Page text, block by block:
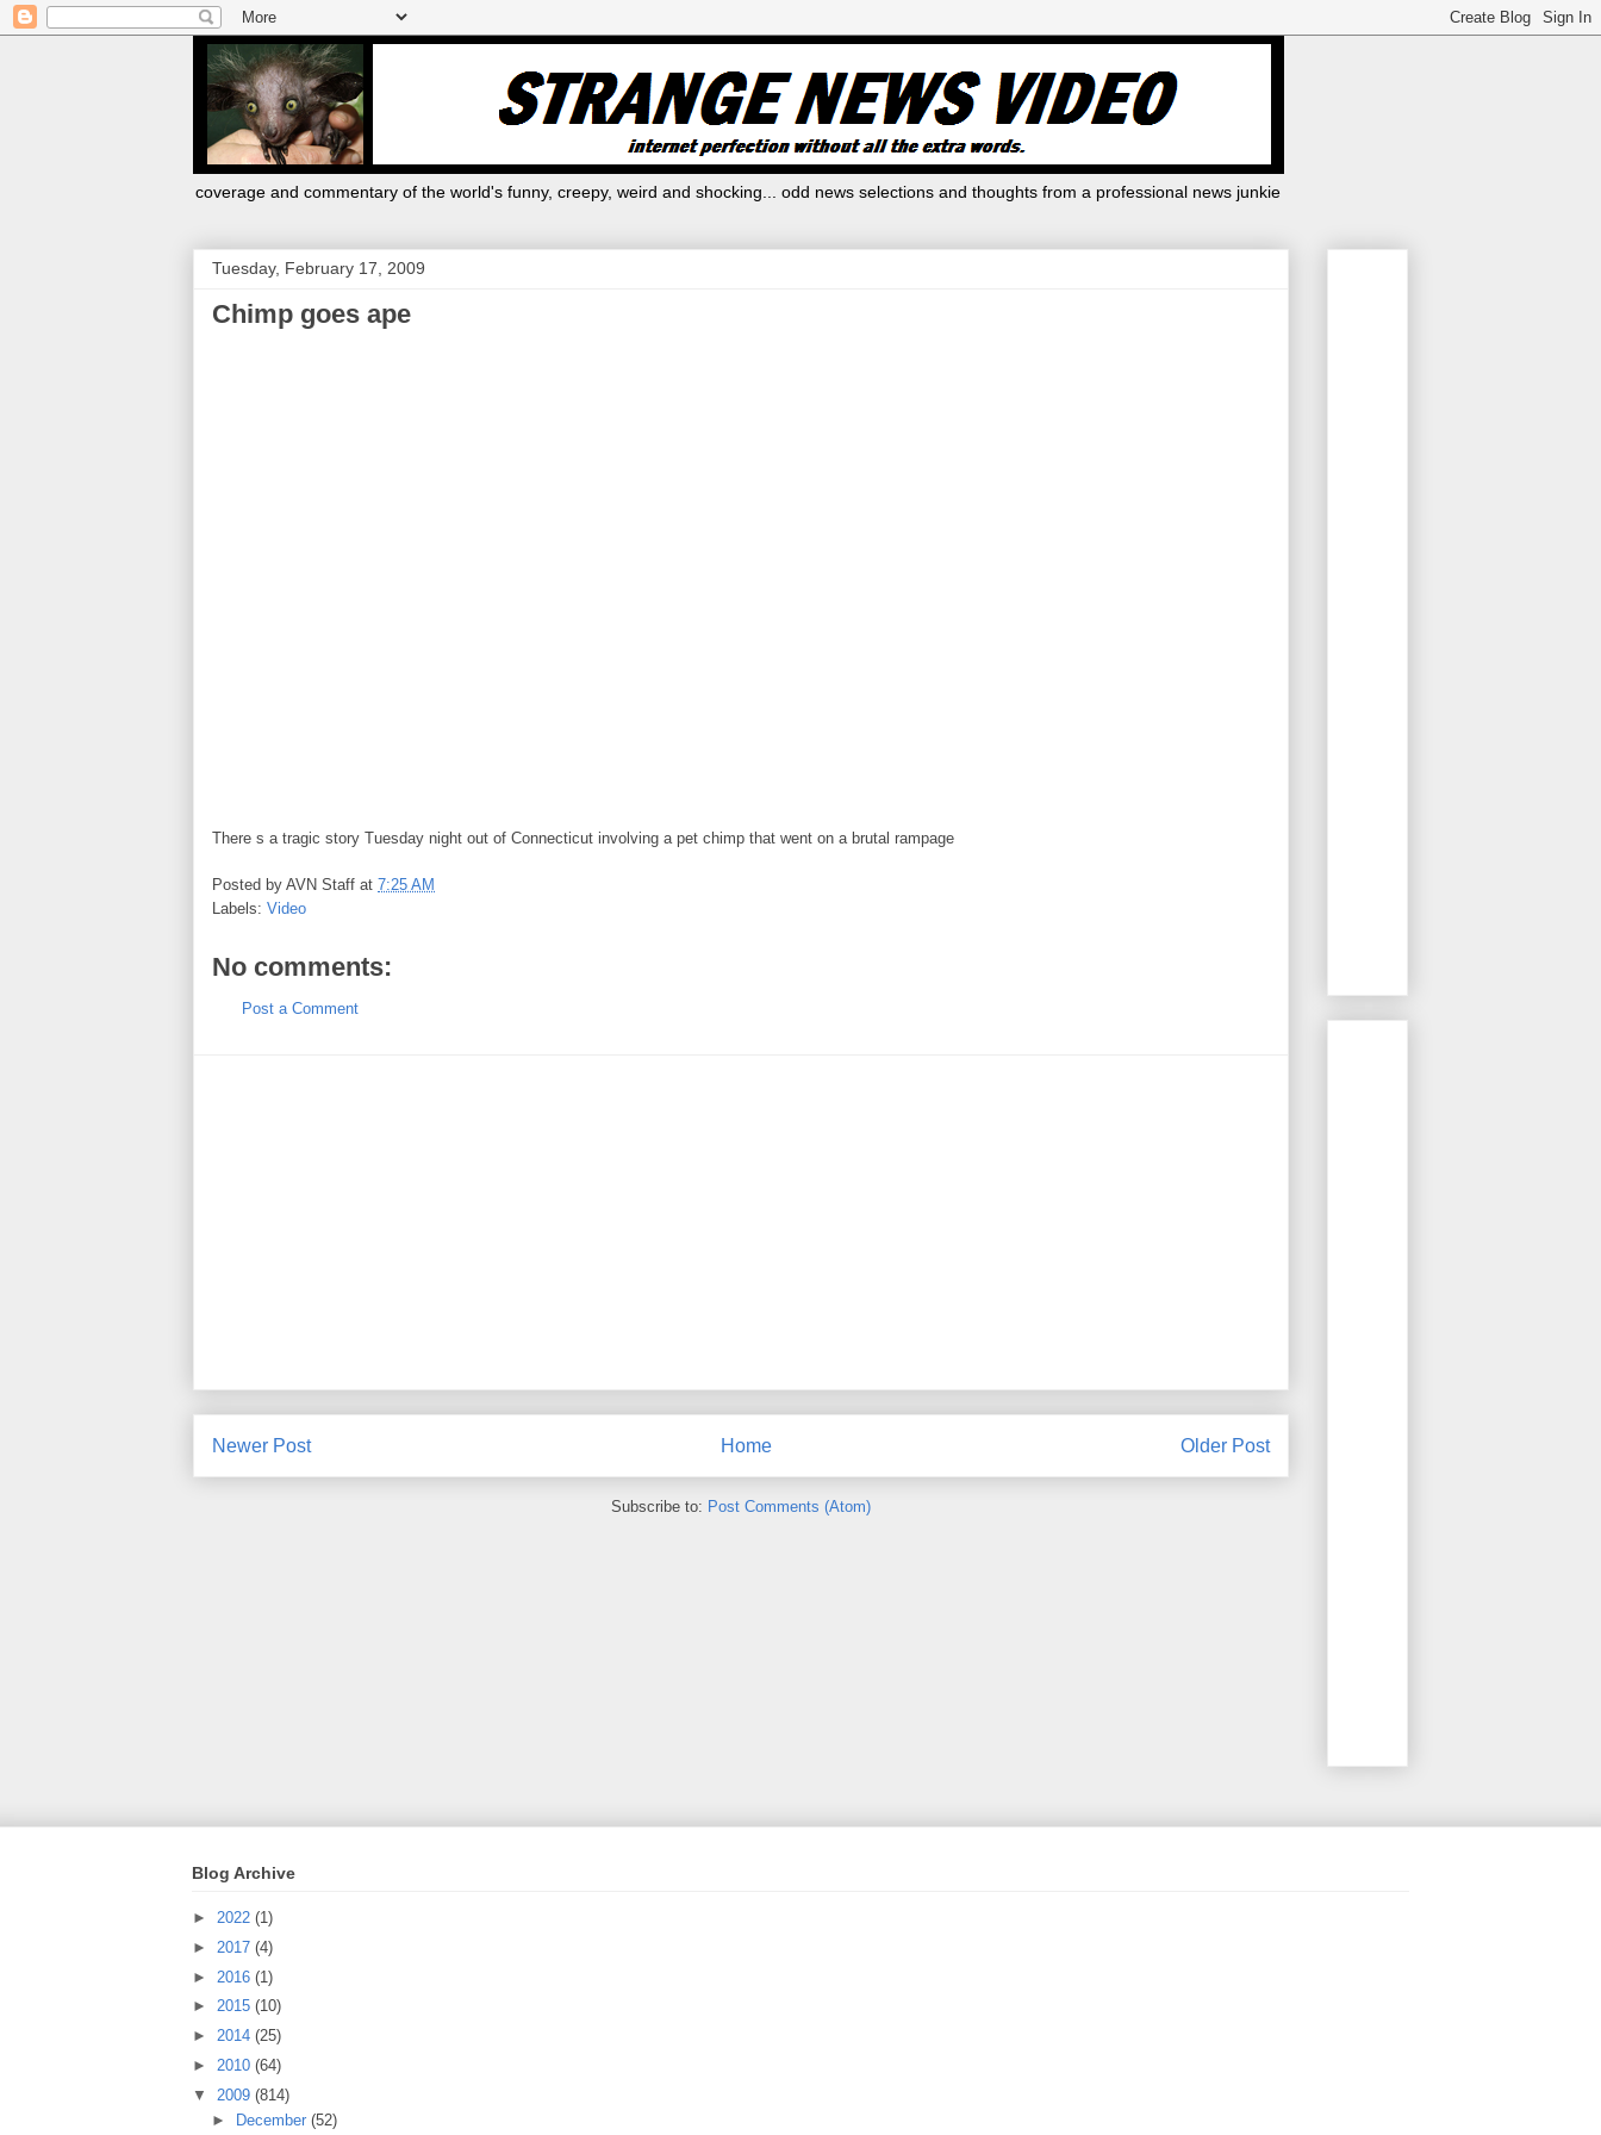
coverage and commentary of the world's funny, creepy, weird and shocking... odd news selections and thoughts from a professional news junkie
Tuesday, February 17, 2009
Chimp goes ape
There s a tragic story Tuesday night out of Connecticut involving a pet chimp that went on a brutal rampage
Posted by AVN Staff at 7:25 AM
Labels: Video
No comments:
Post a Comment
Newer Post Older Post
Home
Subscribe to: Post Comments (Atom)
Blog Archive
► 2022 (1)
► 2017 (4)
► 2016 (1)
► 2015 (10)
► 2014 (25)
► 2010 (64)
▼ 2009 (814)
►
December (52)